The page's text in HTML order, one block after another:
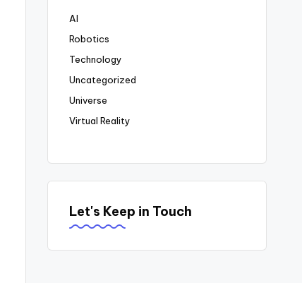
AI
Robotics
Technology
Uncategorized
Universe
Virtual Reality
Let's Keep in Touch